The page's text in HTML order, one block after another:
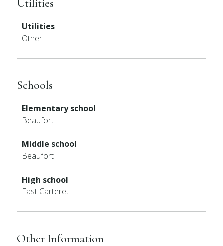
Utilities
Utilities
Other
Schools
Elementary school
Beaufort
Middle school
Beaufort
High school
East Carteret
Other Information